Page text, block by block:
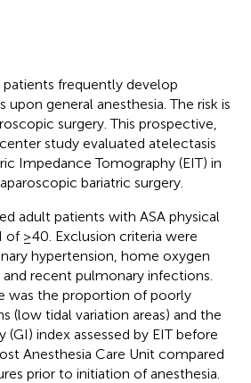
patients frequently develop
general anesthesia. The risk is
surgery. This prospective,
study evaluated atelectasis
Impedance Tomography (EIT) in
bariatric surgery.
adult patients with ASA physical
of ≥40. Exclusion criteria were
hypertension, home oxygen
recent pulmonary infections.
was the proportion of poorly
(low tidal variation areas) and the
index assessed by EIT before
Anesthesia Care Unit compared
prior to initiation of anesthesia.